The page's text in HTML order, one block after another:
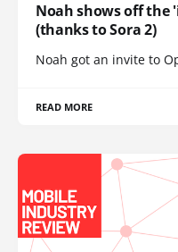
Noah shows off the
(thanks to Sora 2)
Noah got an invite to
READ MORE